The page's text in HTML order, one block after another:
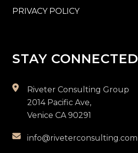
PRIVACY POLICY
STAY CONNECTED
Riveter Consulting Group
2014 Pacific Ave,
Venice CA 90291
info@riveterconsulting.com